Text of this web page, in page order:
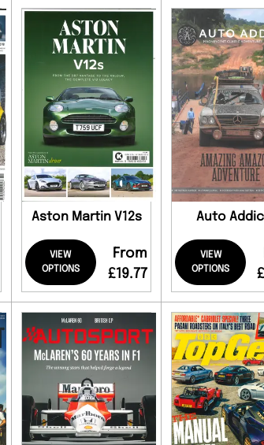
Aston Martin V12s
VIEW
OPTIONS
From
£19.77
Auto
VIEW
OPTIONS